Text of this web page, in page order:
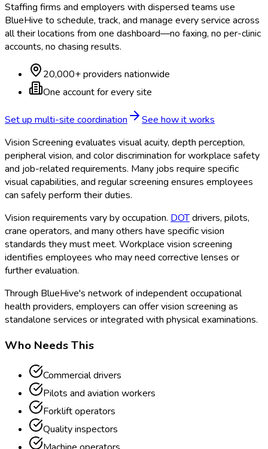
Staffing firms and employers with dispersed teams use
BlueHive to schedule, track, and manage every service across
all their locations from one dashboard—no faxing, no per-clinic
accounts, no chasing results.
20,000+ providers nationwide
One account for every site
Set up multi-site coordination
See how it works
Vision Screening evaluates visual acuity, depth perception,
peripheral vision, and color discrimination for workplace safety
and job-related requirements. Many jobs require specific
visual capabilities, and regular screening ensures employees
can safely perform their duties.
Vision requirements vary by occupation. DOTdrivers, pilots,
crane operators, and many others have specific vision
standards they must meet. Workplace vision screening
identifies employees who may need corrective lenses or
further evaluation.
Through BlueHive's network of independent occupational
health providers, employers can offer vision screening as
standalone services or integrated with physical examinations.
Who Needs This
Commercial drivers
Pilots and aviation workers
Forklift operators
Quality inspectors